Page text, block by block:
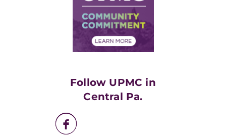
Price Transparency
Financial Assistance
Supply Chain Management
Community Commitment
UPMC Health Plan
Follow UPMC in
Central Pa.